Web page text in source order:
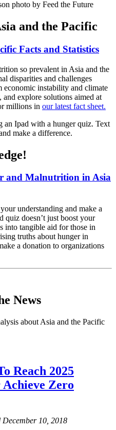
and the Pacific
Facts and Statistics
so prevalent in Asia and the
disparities and challenges
economic instability and climate
explore solutions aimed at
millions in our latest fact sheet.
and Malnutrition in Asia
understanding and make a
quiz doesn’t just boost your
into tangible aid for those in
truths about hunger in
a donation to organizations
News
about Asia and the Pacific
Reach 2025
Zero
December 10, 2018